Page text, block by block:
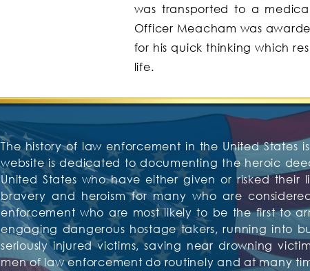
was transported to a
Officer Meacham was
for his quick thinking which
life.
The history of law enforcement in the United States
website is dedicated to documenting the heroic
United States who have either given or risked their
bravery and heroism for many who are
enforcement who are most likely to be the first to
engaging dangerous hostage takers, running into
seriously injured victims, saving near drowning
men of law enforcement do routinely and at many